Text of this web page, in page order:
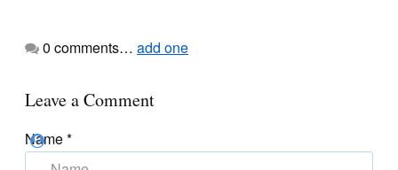
0 comments… add one
Leave a Comment
Name*